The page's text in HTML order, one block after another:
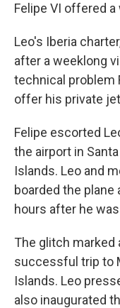
Felipe VI offered a
Leo's Iberia
after a weeklong
technical problem
offer his private
Felipe escorted
the airport in
Islands. Leo and
boarded the
hours after he
The glitch marked
successful trip to
Islands. Leo
also inaugurated